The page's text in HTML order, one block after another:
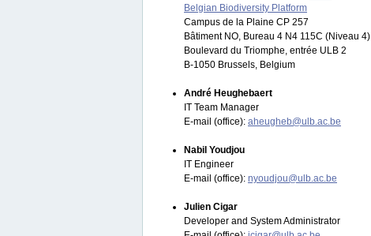
Belgian Biodiversity Platform
Campus de la Plaine CP 257
Bâtiment NO, Bureau 4 N4 115C (Niveau 4)
Boulevard du Triomphe, entrée ULB 2
B-1050 Brussels, Belgium
André Heughebaert
IT Team Manager
E-mail (office): aheugheb@ulb.ac.be
Nabil Youdjou
IT Engineer
E-mail (office): nyoudjou@ulb.ac.be
Julien Cigar
Developer and System Administrator